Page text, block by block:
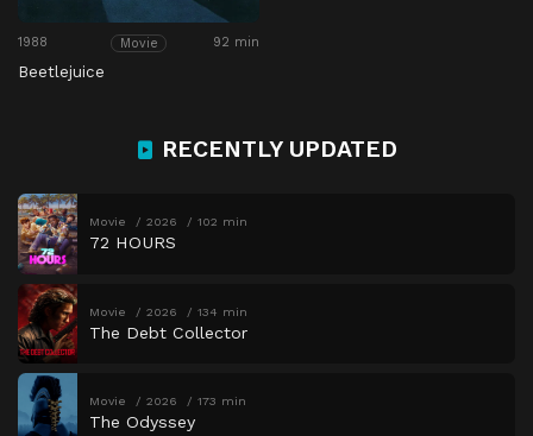
1988 Movie 92 min
Beetlejuice
RECENTLY UPDATED
Movie 2026 102 min
72 HOURS
Movie 2026 134 min
The Debt Collector
Movie 2026 173 min
The Odyssey